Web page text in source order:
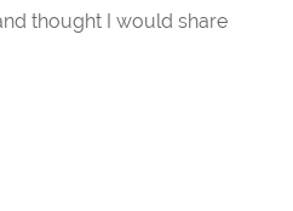
thought I would share